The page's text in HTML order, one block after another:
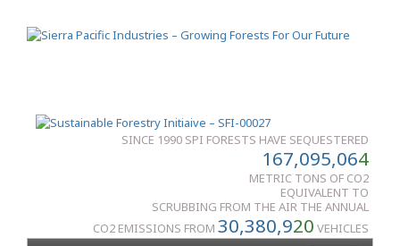
SINCE 1990 SPI FORESTS HAVE SEQUESTERED
167,095,064
METRIC TONS OF CO2
EQUIVALENT TO
SCRUBBING FROM THE AIR THE ANNUAL
CO2 EMISSIONS FROM 30,380,920 VEHICLES